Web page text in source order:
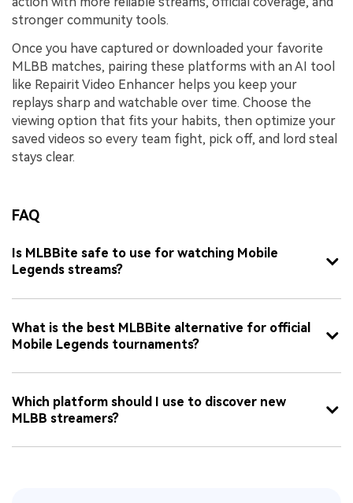
stronger community tools.
Once you have captured or downloaded your favorite
MLBB matches, pairing these platforms with an AI tool
like Repairit Video Enhancer helps you keep your
replays sharp and watchable over time. Choose the
viewing option that fits your habits, then optimize your
saved videos so every team fight, pick off, and lord steal
stays clear.
FAQ
Is MLBBite safe to use for watching Mobile
Legends streams?
What is the best MLBBite alternative for official
Mobile Legends tournaments?
Which platform should I use to discover new
MLBB streamers?